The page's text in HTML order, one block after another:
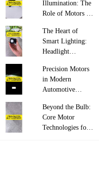

Illumination: The
Role of Motors in
Headlight Systems

The Heart of
Smart Lighting:
Headlight

Precision Motors
in Modern
Automotive
Beyond the Bulb:
Core Motor
Technologies for